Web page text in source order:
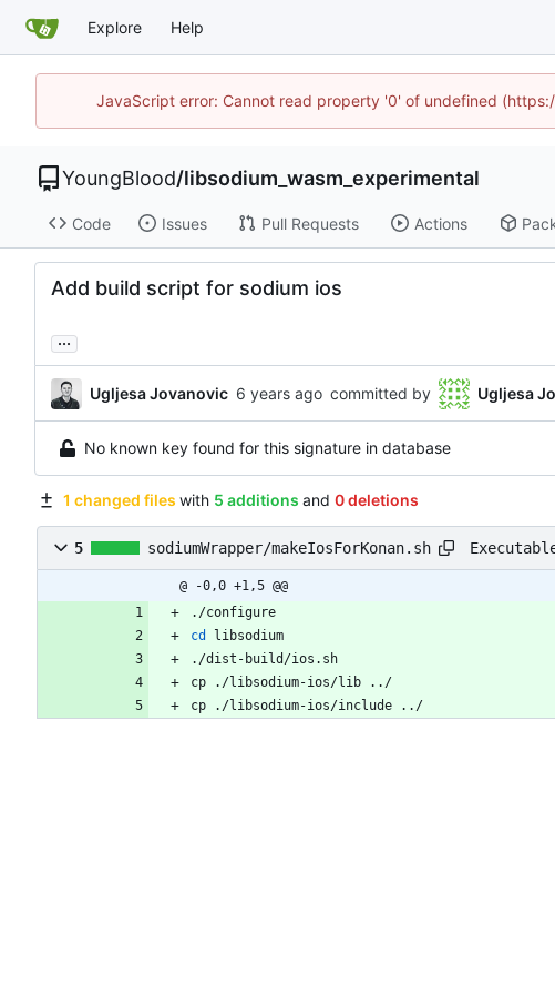
Explore Help
JavaScript error: Cannot read property '0' of undefined
YoungBlood/libsodium_wasm_experimental
Code Issues Pull Requests Actions
Add build script for sodium ios
...
Ugljesa Jovanovic committed by Ugljesa
No known key found for this signature in database
1 changed files with 5 additions and 0 deletions
5 sodiumWrapper/makeIosForKonan.sh
@ -0,0 +1,5 @@
./configure
cd
libsodium
./dist-build/ios.sh
cp ./libsodium-ios/lib ../
cp ./libsodium-ios/include ../